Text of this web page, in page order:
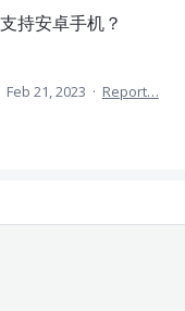
持安卓手机？
Feb 21, 2023 · Report…